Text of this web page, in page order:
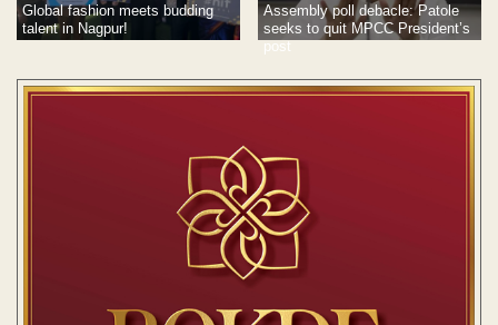
Global fashion meets budding
talent in Nagpur!
Assembly poll debacle: Patole
seeks to quit MPCC President’s
post